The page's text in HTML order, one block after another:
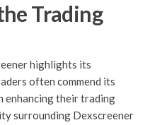
Trading
highlights its
often commend its
enhancing their trading
surrounding Dexscreener